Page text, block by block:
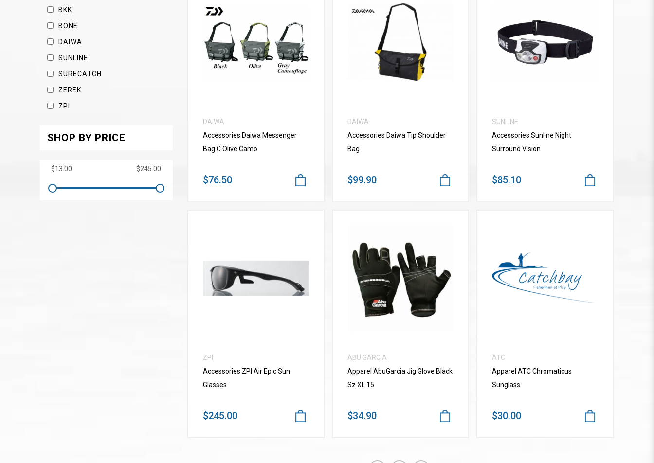
BKK
BONE
DAIWA
SUNLINE
SURECATCH
ZEREK
ZPI
SHOP BY PRICE
VIEW MORE
DAIWA
Accessories Daiwa Messenger
Bag C Olive Camo
$76.50
VIEW MORE
DAIWA
Accessories Daiwa Tip Shoulder
Bag
$99.90
VIEW MORE
SUNLINE
Accessories Sunline Night
Surround Vision
$85.10
VIEW MORE
ZPI
Accessories ZPI Air Epic Sun
Glasses
$245.00
VIEW MORE
ABU GARCIA
Apparel AbuGarcia Jig Glove Black
Sz XL 15
$34.90
VIEW MORE
ATC
Apparel ATC Chromaticus
Sunglass
$30.00